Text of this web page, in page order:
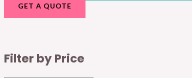
GET A QUOTE
Filter by Price